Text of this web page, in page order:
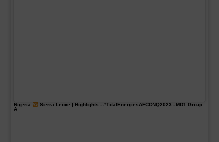
Nigeria Sierra Leone | Highlights - #TotalEnergiesAFCONQ2023 - MD1 Group
A